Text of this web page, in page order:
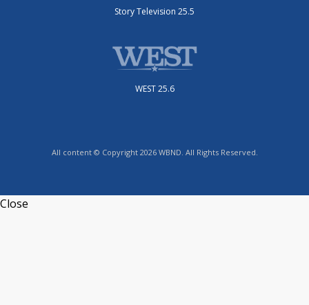
Story Television 25.5
WEST 25.6
All content © Copyright 2026 WBND. All Rights Reserved.
Close